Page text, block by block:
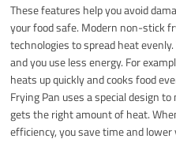
These features help you avoid
your food safe. Modern non-stick
technologies to spread heat
and you use less energy. For
heats up quickly and cooks food
Frying Pan uses a special design
gets the right amount of heat.
efficiency, you save time and lower